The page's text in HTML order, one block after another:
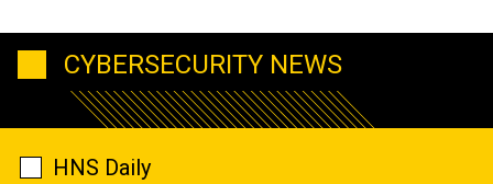
CYBERSECURITY NEWS
HNS Daily